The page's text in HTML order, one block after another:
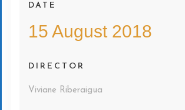
DATE
15 August 2018
DIRECTOR
Viviane Riberaigua